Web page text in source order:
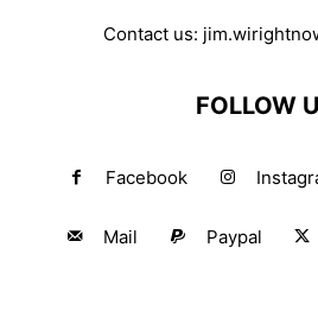
Contact us:
FOLLOW
Facebook
Mail Paypal